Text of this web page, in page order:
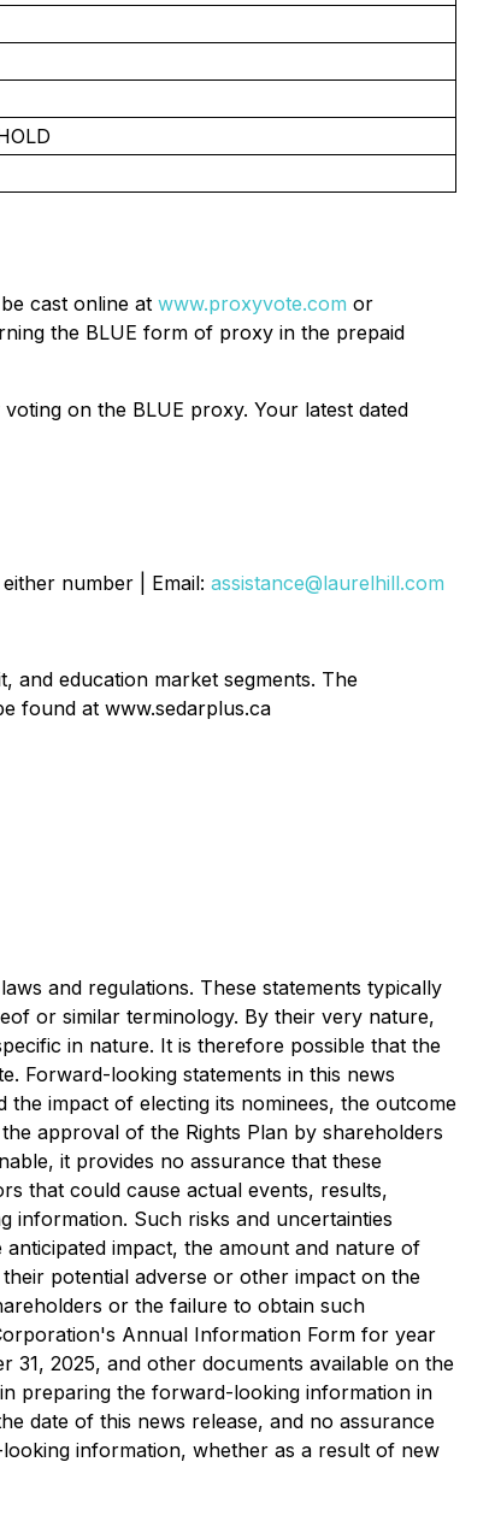
cast online at www.proxyvote.com or
the BLUE form of proxy in the prepaid
on the BLUE proxy. Your latest dated
number | Email: assistance@laurelhill.com
and education market segments. The
found at www.sedarplus.ca
and regulations. These statements typically
or similar terminology. By their very nature,
in nature. It is therefore possible that the
Forward-looking statements in this news
impact of electing its nominees, the outcome
approval of the Rights Plan by shareholders
it provides no assurance that these
that could cause actual events, results,
information. Such risks and uncertainties
impact, the amount and nature of
potential adverse or other impact on the
or the failure to obtain such
Annual Information Form for year
31, 2025, and other documents available on the
preparing the forward-looking information in
date of this news release, and no assurance
information, whether as a result of new